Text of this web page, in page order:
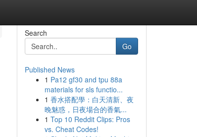
Search
Go
Published News
1 Pa12 gf30 and tpu 88a
materials for sls functio...
1 香水搭配學：白天清新、夜
晚魅惑，日夜場合的香氣...
1 Top 10 Reddit Clips: Pros
vs. Cheat Codes!